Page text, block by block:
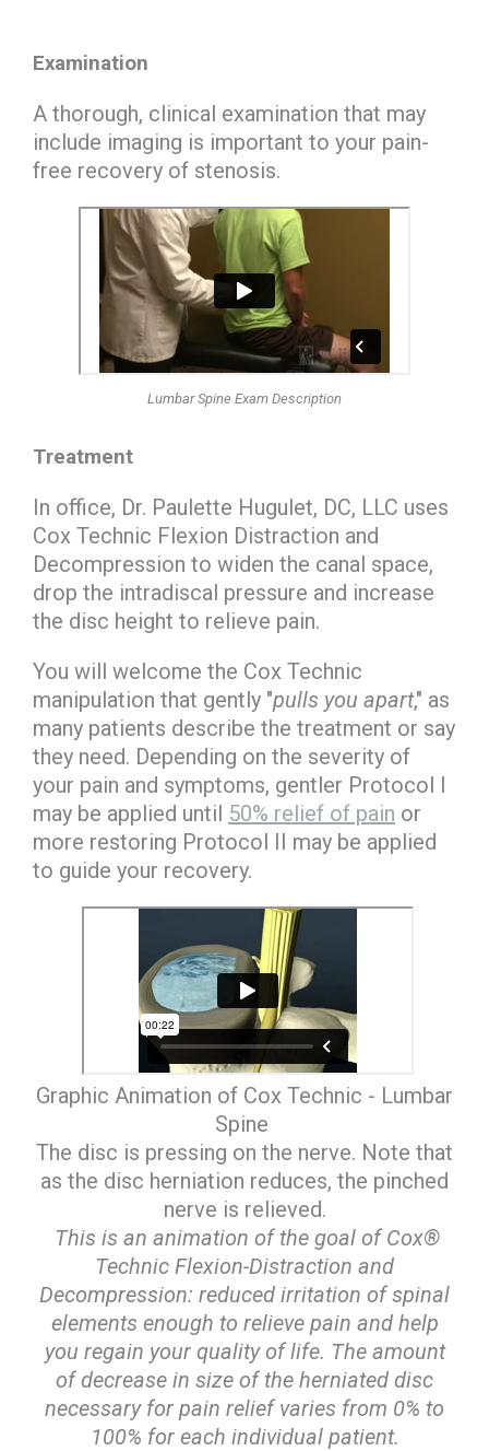
Examination
A thorough, clinical examination that may
include imaging is important to your pain-
free recovery of stenosis.
Lumbar Spine Exam Description
Treatment
In office, Dr. Paulette Hugulet, DC, LLC uses
Cox Technic Flexion Distraction and
Decompression to widen the canal space,
drop the intradiscal pressure and increase
the disc height to relieve pain.
You will welcome the Cox Technic
manipulation that gently "pulls you apart," as
many patients describe the treatment or say
they need. Depending on the severity of
your pain and symptoms, gentler Protocol I
may be applied until 50% relief of pain or
more restoring Protocol II may be applied
to guide your recovery.
Graphic Animation of Cox Technic - Lumbar
Spine
The disc is pressing on the nerve. Note that
as the disc herniation reduces, the pinched
nerve is relieved.
This is an animation of the goal of Cox®
Technic Flexion-Distraction and
Decompression: reduced irritation of spinal
elements enough to relieve pain and help
you regain your quality of life. The amount
of decrease in size of the herniated disc
necessary for pain relief varies from 0% to
100% for each individual patient.